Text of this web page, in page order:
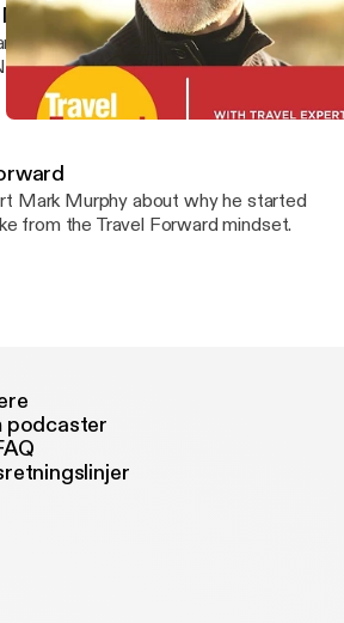
Forward
let anger take over. Hear from
Mandela's writings and more.
Mark Murphy about why he started
from the Travel Forward mindset.
podcaster